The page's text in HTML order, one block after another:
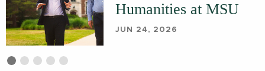
Humanities at MSU
JUN 24, 2026
First
Current
Second
ThirdFourth
Fifth